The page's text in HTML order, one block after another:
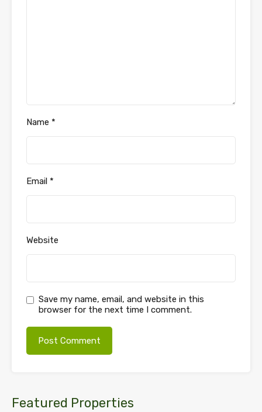
Name *
Email *
Website
Save my name, email, and website in this
browser for the next time I comment.
Featured Properties